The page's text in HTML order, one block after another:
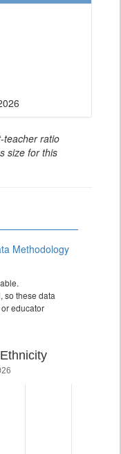
teacher ratio
size for this
Methodology
so these data
educator